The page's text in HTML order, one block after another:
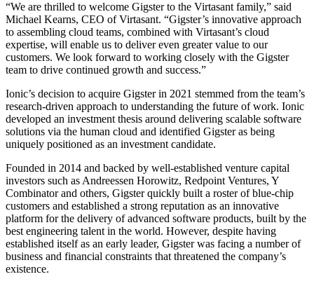
“We are thrilled to welcome Gigster to the Virtasant family,” said
Michael Kearns, CEO of Virtasant. “Gigster’s innovative approach
to assembling cloud teams, combined with Virtasant’s cloud
expertise, will enable us to deliver even greater value to our
customers. We look forward to working closely with the Gigster
team to drive continued growth and success.”
Ionic’s decision to acquire Gigster in 2021 stemmed from the team’s
research-driven approach to understanding the future of work. Ionic
developed an investment thesis around delivering scalable software
solutions via the human cloud and identified Gigster as being
uniquely positioned as an investment candidate.
Founded in 2014 and backed by well-established venture capital
investors such as Andreessen Horowitz, Redpoint Ventures, Y
Combinator and others, Gigster quickly built a roster of blue-chip
customers and established a strong reputation as an innovative
platform for the delivery of advanced software products, built by the
best engineering talent in the world. However, despite having
established itself as an early leader, Gigster was facing a number of
business and financial constraints that threatened the company’s
existence.